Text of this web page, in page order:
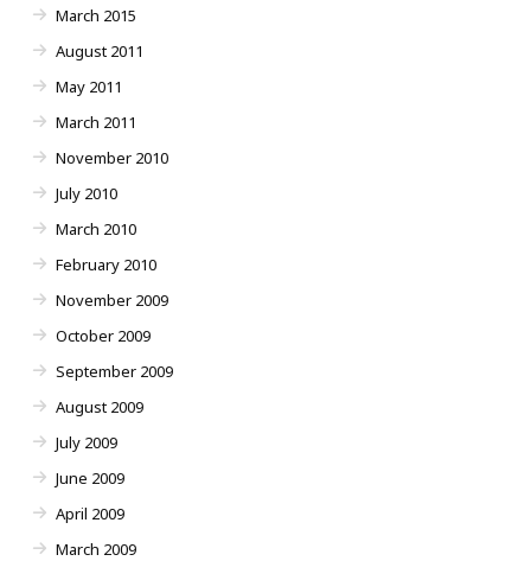
March 2015
August 2011
May 2011
March 2011
November 2010
July 2010
March 2010
February 2010
November 2009
October 2009
September 2009
August 2009
July 2009
June 2009
April 2009
March 2009